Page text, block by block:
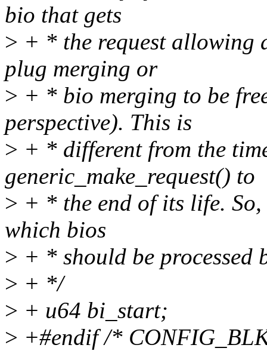
bio that gets
> + * the request allowing
plug merging or
> + * bio merging to be
perspective). This is
> + * different from the
generic_make_request() to
> + * the end of its life.
which bios
> + * should be processed
> + */
> + u64 bi_start;
> +#endif /*